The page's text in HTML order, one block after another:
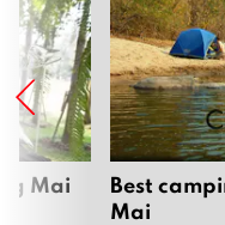
Mai
Best
Mai